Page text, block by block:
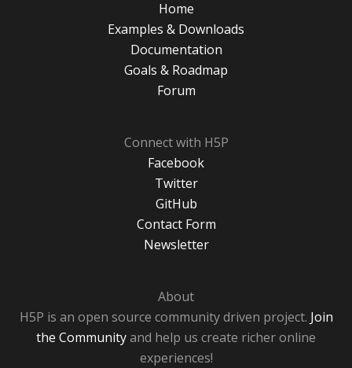
Home
Examples & Downloads
Documentation
Goals & Roadmap
Forum
Connect with H5P
Facebook
Twitter
GitHub
Contact Form
Newsletter
About
H5P is an open source community driven project. Join
the Communityand help us create richer online
experiences!